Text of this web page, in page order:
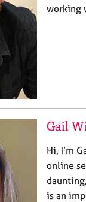
working
Gail
Hi, I’m
online
is an